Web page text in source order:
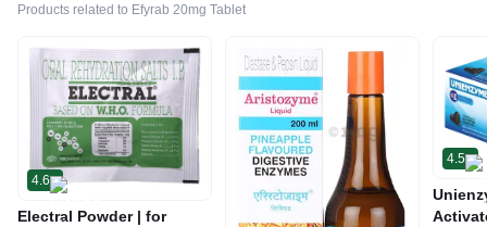
Products related to Efyrab 20mg Tablet
4.6
Electral Powder | for
4.5